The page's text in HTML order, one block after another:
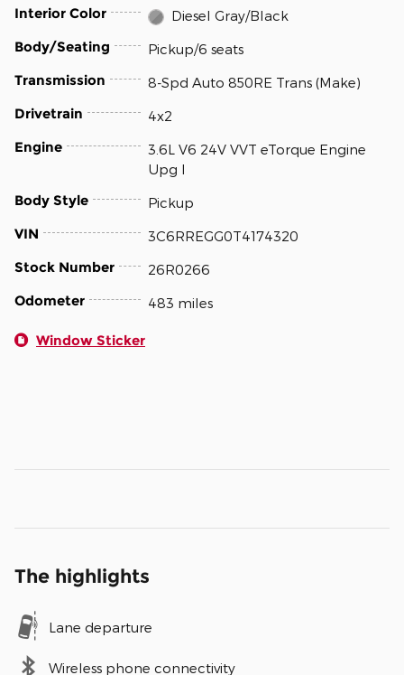
Interior Color Diesel Gray/Black
Body/Seating Pickup/6 seats
Transmission 8-Spd Auto 850RE Trans (Make)
Drivetrain 4x2
Engine
3.6L V6 24V VVT eTorque Engine
Upg I
Body Style Pickup
VIN 3C6RREGG0T4174320
Stock Number 26R0266
Odometer 483 miles
Window Sticker
The highlights
Lane departure
Wireless phone connectivity